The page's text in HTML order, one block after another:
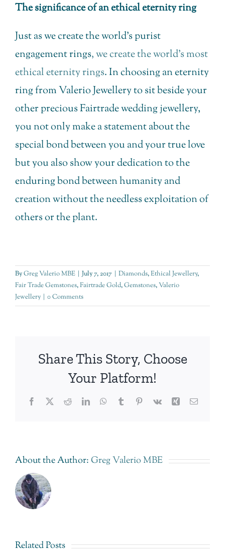
The significance of an ethical eternity ring
Just as we create the world’s purist
engagement rings, we create the world’s most
ethical eternity rings. In choosing an eternity
ring from Valerio Jewellery to sit beside your
other precious Fairtrade wedding jewellery,
you not only make a statement about the
special bond between you and your true love
but you also show your dedication to the
enduring bond between humanity and
creation without the needless exploitation of
others or the plant.
ByGreg Valerio MBE | July 7, 2017 | Diamonds,Ethical Jewellery,
Fair Trade Gemstones,Fairtrade Gold,Gemstones,Valerio
Jewellery | 0 Comments
Share This Story, Choose
Your Platform!
Facebook
TwitterRedditLinkedInWhatsApp
TumblrPinterest
Vk Xing Email
About the Author:Greg Valerio MBE
Related Posts
Fairtrade